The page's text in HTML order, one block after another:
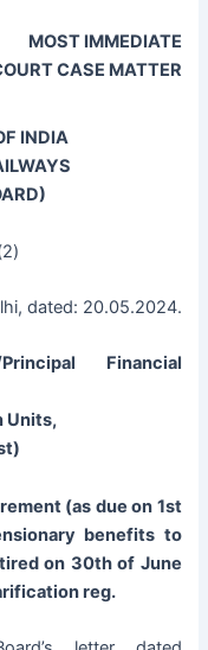
MOST IMMEDIATE
CASE MATTER
INDIA
dated: 20.05.2024.
Financial
Units,
(as due on 1st
benefits to
on 30th of June
reg.